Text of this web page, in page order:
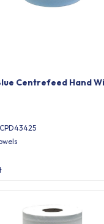
Centrefeed Hand